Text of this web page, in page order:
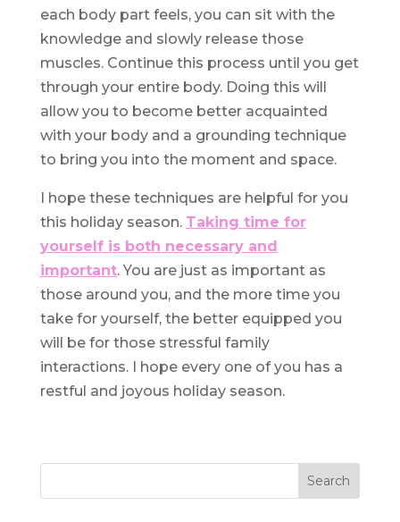
each body part feels, you can sit with the
knowledge and slowly release those
muscles. Continue this process until you get
through your entire body. Doing this will
allow you to become better acquainted
with your body and a grounding technique
to bring you into the moment and space.
I hope these techniques are helpful for you
this holiday season. Taking time for
yourself is both necessary and
important. You are just as important as
those around you, and the more time you
take for yourself, the better equipped you
will be for those stressful family
interactions. I hope every one of you has a
restful and joyous holiday season.